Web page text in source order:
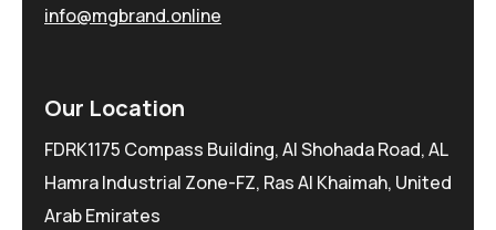
info@mgbrand.online
Our Location
FDRK1175 Compass Building, Al Shohada Road, AL
Hamra Industrial Zone-FZ, Ras Al Khaimah, United
Arab Emirates